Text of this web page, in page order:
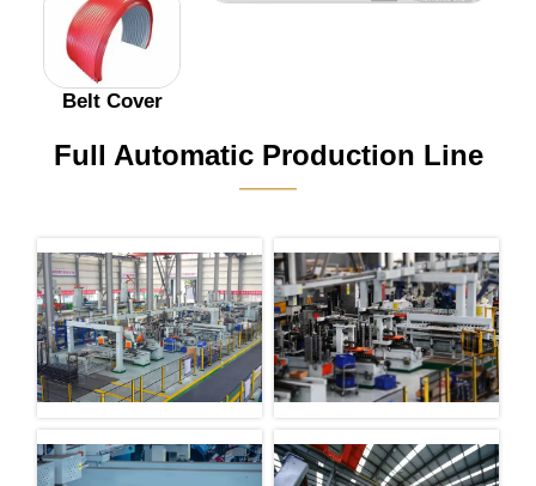
Belt Cover
Full Automatic Production Line
———